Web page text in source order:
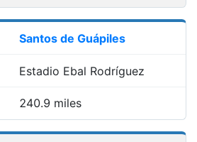
Santos de Guápiles
Estadio Ebal Rodríguez
240.9 miles